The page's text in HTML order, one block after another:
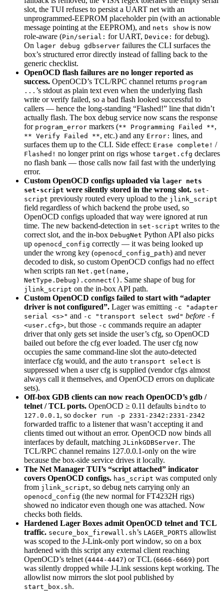
slot, the TUI refuses to persist a UART net with an
unprogrammed-EEPROM placeholder pin (with an actionable
message pointing at the EEPROM), and nets show is now
role-aware (Pin/serial: for UART, Device: for debug).
On lager debug gdbserver failures the CLI surfaces the
box’s structured error directly instead of falling back to the
generic checklist.
OpenOCD flash failures are no longer reported as
success. OpenOCD’s TCL/RPC channel returns program
... ’s stdout as plain text even when the underlying flash
write or verify failed, so a bad flash looked successful to
callers — hence the long-standing “Flashed!” line that didn’t
actually flash. The box debug service now scans the response
for program_error markers (** Programming Failed **,
** Verify Failed **, etc.) and any Error: lines, and
surfaces them up to the CLI. Side effect: Erase complete! /
Flashed! no longer print on rigs whose target.cfg declares
no flash bank — those calls now fail fast with the underlying
error.
Custom OpenOCD configs uploaded via lager nets
set-script were silently stored in the wrong slot. set-
script previously routed every upload to the jlink_script
field regardless of which backend the probe used, so
OpenOCD configs uploaded that way were ignored at run
time. The new backend-detection in set-script writes to the
correct slot, and the in-box DebugNet Python API also picks
up openocd_config correctly — it was being looked up
under the wrong key (openocd_config_path) and never
decoded to disk, so custom OpenOCD configs had no effect
when scripts ran Net.get(name,
NetType.Debug).connect() . Same shape of bug for
jlink_script on the in-box API path.
Custom OpenOCD configs failed to start with “adapter
driver is not configured”. Lager was emitting -c "adapter
serial <s>" and -c "transport select swd" before -f
<user.cfg>, but those -c commands require an adapter
driver that only gets set inside the user’s cfg, so OpenOCD
bailed out before the cfg ever loaded. The user cfg now
occupies the same command-line slot the auto-detected
interface cfg would, and the auto transport select is
suppressed when a user cfg is supplied (vendor cfgs almost
always call it themselves, and OpenOCD errors on duplicate
sets).
Off-box GDB clients can now reach OpenOCD’s gdb /
telnet / TCL ports. OpenOCD ≥ 0.11 defaults bindto to
127.0.0.1 , so docker run -p 2331-2342:2331-2342
forwarded traffic to a listener that wasn’t accepting it and
clients timed out without an error. OpenOCD now binds all
interfaces by default, matching JLinkGDBServer. The
TCL/RPC channel remains 127.0.0.1-only on the wire
because the box-side service drives it locally.
The Net Manager TUI’s “script attached” indicator
covers OpenOCD configs. has_script was computed only
from jlink_script, so debug nets carrying only an
openocd_config (the new normal for FT4232H rigs)
showed no indicator even though one was attached. Now
checks both fields.
Hardened Lager Boxes admit OpenOCD telnet and TCL
traffic. secure_box_firewall.sh’s LAGER_PORTS allowlist
was scoped to the J-Link-only port window, so on a box
hardened with this script any external client reaching
OpenOCD’s telnet (4444-4447) or TCL (6666-6669) port
was silently dropped while J-Link sessions kept working. The
allowlist now mirrors the slot pool published by
start_box.sh.